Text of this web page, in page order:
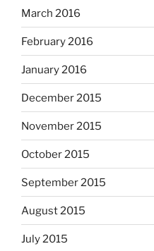
March 2016
February 2016
January 2016
December 2015
November 2015
October 2015
September 2015
August 2015
July 2015